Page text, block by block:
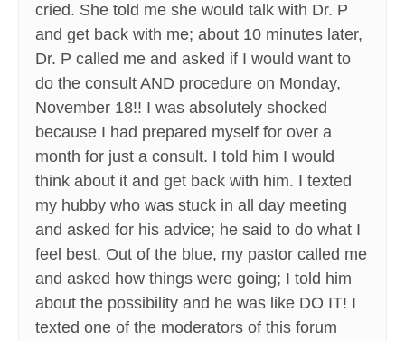
cried. She told me she would talk with Dr. P
and get back with me; about 10 minutes later,
Dr. P called me and asked if I would want to
do the consult AND procedure on Monday,
November 18!! I was absolutely shocked
because I had prepared myself for over a
month for just a consult. I told him I would
think about it and get back with him. I texted
my hubby who was stuck in all day meeting
and asked for his advice; he said to do what I
feel best. Out of the blue, my pastor called me
and asked how things were going; I told him
about the possibility and he was like DO IT! I
texted one of the moderators of this forum